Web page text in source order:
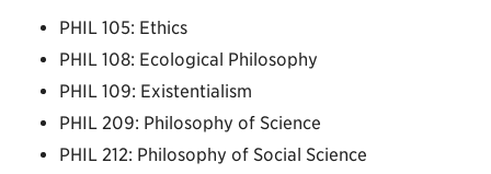
PHIL 105: Ethics
PHIL 108: Ecological Philosophy
PHIL 109: Existentialism
PHIL 209: Philosophy of Science
PHIL 212: Philosophy of Social Science